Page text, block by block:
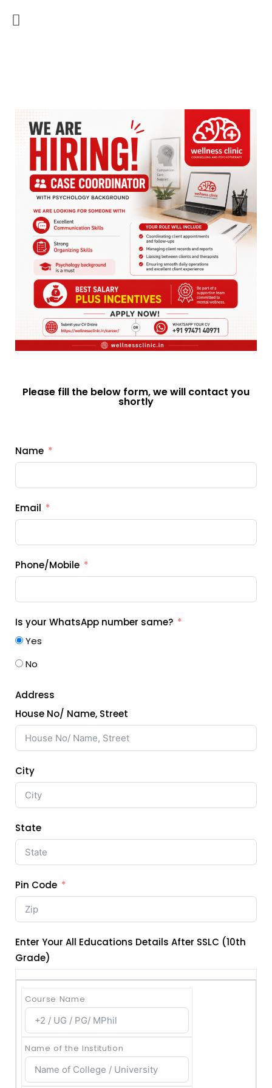
Please fill the below form, we will contact you
shortly
Name
Email
Phone/Mobile
Is your WhatsApp number same?
Yes
No
Address
House No/ Name, Street
City
State
Pin Code
Enter Your All Educations Details After SSLC (10th
Grade)